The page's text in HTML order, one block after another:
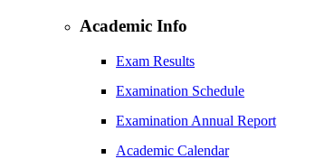
Academic Info
Exam Results
Examination Schedule
Examination Annual Report
Academic Calendar